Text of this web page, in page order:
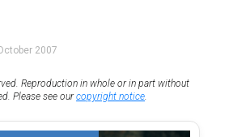
2007
Reproduction in whole or in part without
Please see ourcopyright notice